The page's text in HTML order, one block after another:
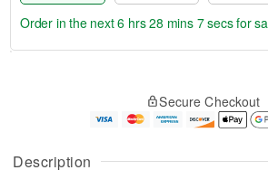
Description
u
g
g
e
t
Order in the next6 hrs 28 mins 7 secsfor
Secure Checkout